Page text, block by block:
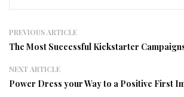
PREVIOUS ARTICLE
The Most Successful Kickstarter
NEXT ARTICLE
Power Dress your Way to a Positive First